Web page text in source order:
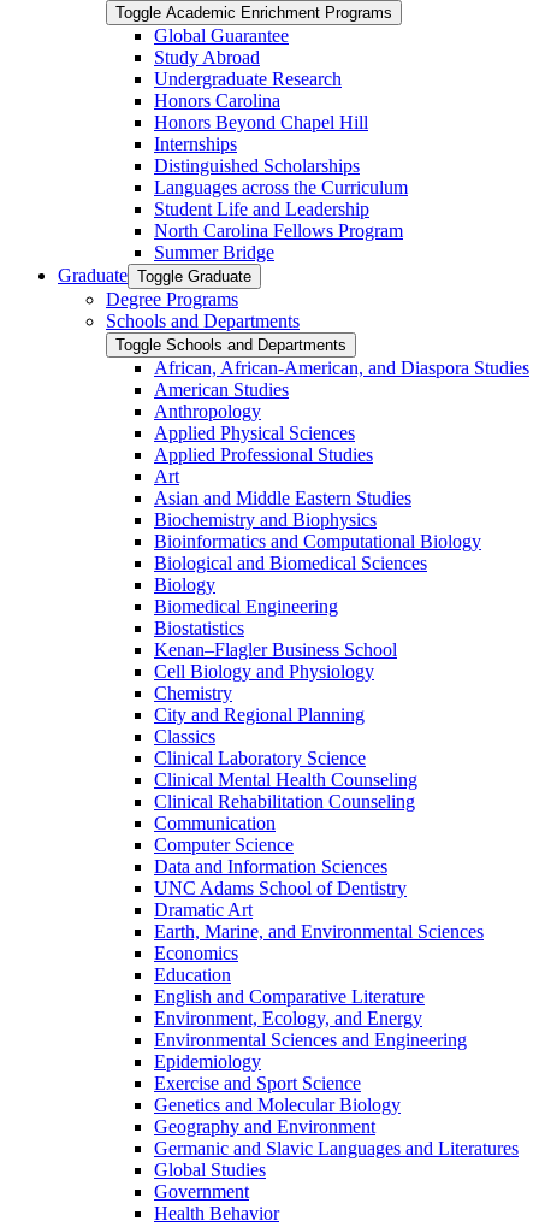
Toggle Academic Enrichment Programs
Global Guarantee
Study Abroad
Undergraduate Research
Honors Carolina
Honors Beyond Chapel Hill
Internships
Distinguished Scholarships
Languages across the Curriculum
Student Life and Leadership
North Carolina Fellows Program
Summer Bridge
Graduate Toggle Graduate
Degree Programs
Schools and Departments
Toggle Schools and Departments
African, African-​American, and Diaspora Studies
American Studies
Anthropology
Applied Physical Sciences
Applied Professional Studies
Art
Asian and Middle Eastern Studies
Biochemistry and Biophysics
Bioinformatics and Computational Biology
Biological and Biomedical Sciences
Biology
Biomedical Engineering
Biostatistics
Kenan–Flagler Business School
Cell Biology and Physiology
Chemistry
City and Regional Planning
Classics
Clinical Laboratory Science
Clinical Mental Health Counseling
Clinical Rehabilitation Counseling
Communication
Computer Science
Data and Information Sciences
UNC Adams School of Dentistry
Dramatic Art
Earth, Marine, and Environmental Sciences
Economics
Education
English and Comparative Literature
Environment, Ecology, and Energy
Environmental Sciences and Engineering
Epidemiology
Exercise and Sport Science
Genetics and Molecular Biology
Geography and Environment
Germanic and Slavic Languages and Literatures
Global Studies
Government
Health Behavior